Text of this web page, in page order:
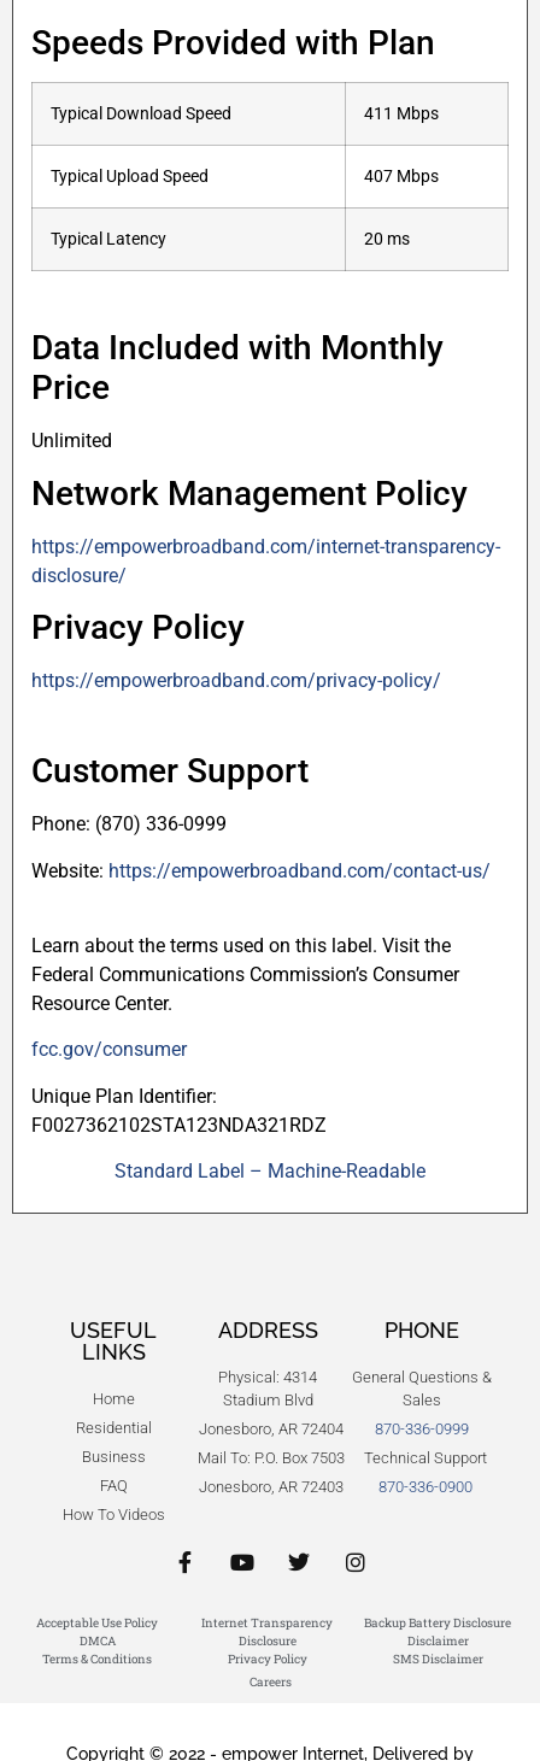
Speeds Provided with Plan
Typical Download Speed 411 Mbps
Typical Upload Speed 407 Mbps
Typical Latency 20 ms
Data Included with Monthly
Price
Unlimited
Network Management Policy
https://empowerbroadband.com/internet-transparency-
disclosure/
Privacy Policy
https://empowerbroadband.com/privacy-policy/
Customer Support
Phone: (870) 336-0999
Website: https://empowerbroadband.com/contact-us/
Learn about the terms used on this label. Visit the
Federal Communications Commission’s Consumer
Resource Center.
fcc.gov/consumer
Unique Plan Identifier:
F0027362102STA123NDA321RDZ
Standard Label – Machine-Readable
USEFUL
LINKS
Home
Residential
Business
FAQ
How To Videos
ADDRESS
Physical: 4314
Stadium Blvd
Jonesboro, AR 72404
Mail To: P.O. Box 7503
Jonesboro, AR 72403
PHONE
General Questions &
Sales
870-336-0999
Technical Support
870-336-0900
Acceptable Use Policy
DMCA
Terms & Conditions
Internet Transparency
Disclosure
Privacy Policy
Backup Battery Disclosure
Disclaimer
SMS Disclaimer
Careers
Copyright © 2022 - empower Internet, Delivered by